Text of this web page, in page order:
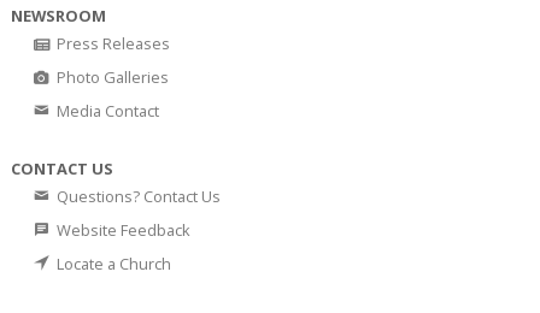
NEWSROOM
Press Releases
Photo Galleries
Media Contact
CONTACT US
Questions? Contact Us
Website Feedback
Locate a Church